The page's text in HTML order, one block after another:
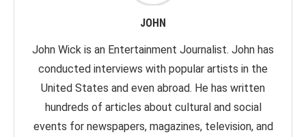
JOHN
John Wick is an Entertainment Journalist. John has
conducted interviews with popular artists in the
United States and even abroad. He has written
hundreds of articles about cultural and social
events for newspapers, magazines, television, and